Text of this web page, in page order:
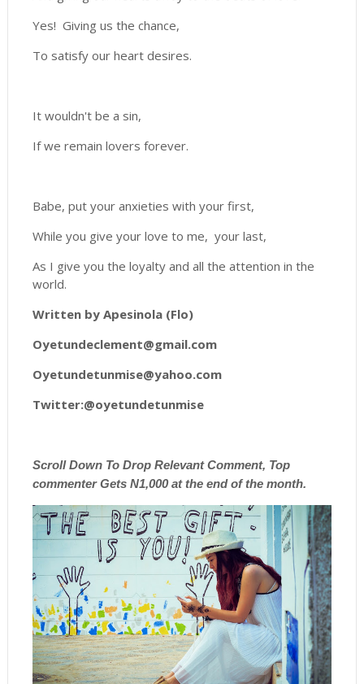
Yes! Giving us the chance,
To satisfy our heart desires.
It wouldn't be a sin,
If we remain lovers forever.
Babe, put your anxieties with your first,
While you give your love to me, your last,
As I give you the loyalty and all the attention in the
world.
Written by Apesinola (Flo)
Oyetundeclement@gmail.com
Oyetundetunmise@yahoo.com
Twitter:@oyetundetunmise
ScrollDown To Drop Relevant Comment, Top
commenter Gets N1,000 at the end of the month.